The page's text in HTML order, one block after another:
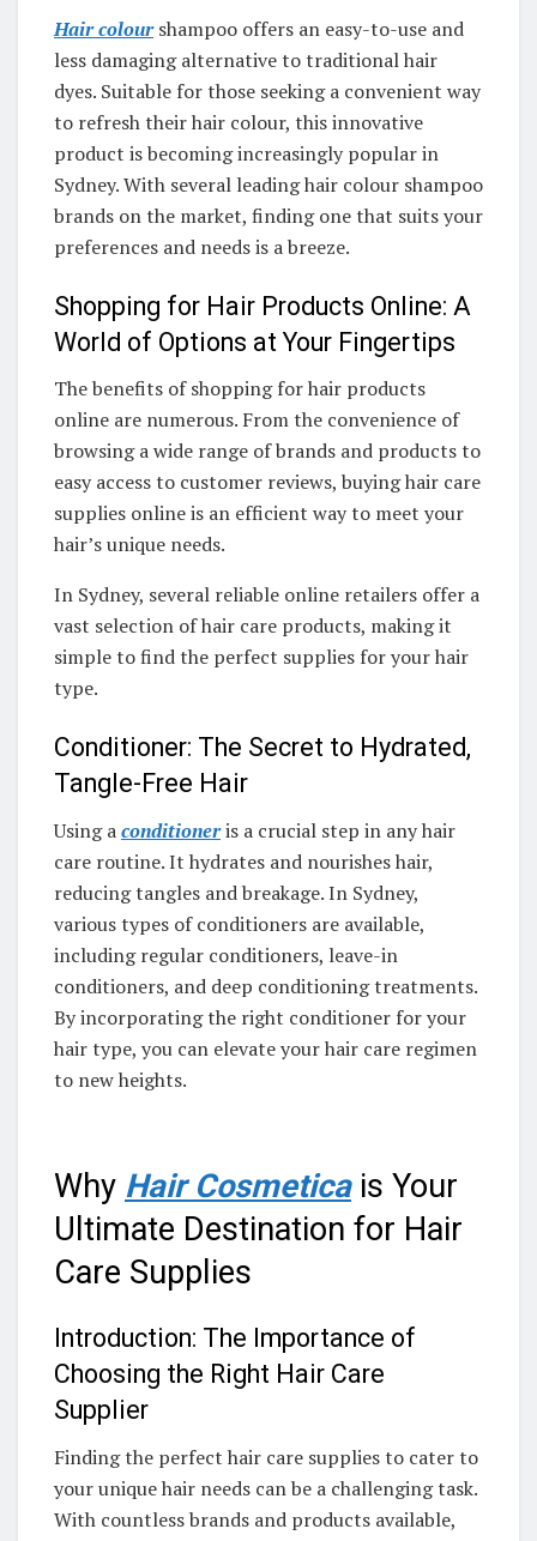
Hair colourshampoo offers an easy-to-use and
less damaging alternative to traditional hair
dyes. Suitable for those seeking a convenient way
to refresh their hair colour, this innovative
product is becoming increasingly popular in
Sydney. With several leading hair colour shampoo
brands on the market, finding one that suits your
preferences and needs is a breeze.
Shopping for Hair Products Online: A
World of Options at Your Fingertips
The benefits of shopping for hair products
online are numerous. From the convenience of
browsing a wide range of brands and products to
easy access to customer reviews, buying hair care
supplies online is an efficient way to meet your
hair’s unique needs.
In Sydney, several reliable online retailers offer a
vast selection of hair care products, making it
simple to find the perfect supplies for your hair
type.
Conditioner: The Secret to Hydrated,
Tangle-Free Hair
Using aconditioneris a crucial step in any hair
care routine. It hydrates and nourishes hair,
reducing tangles and breakage. In Sydney,
various types of conditioners are available,
including regular conditioners, leave-in
conditioners, and deep conditioning treatments.
By incorporating the right conditioner for your
hair type, you can elevate your hair care regimen
to new heights.
Why Hair Cosmetica is Your
Ultimate Destination for Hair
Care Supplies
Introduction: The Importance of
Choosing the Right Hair Care
Supplier
Finding the perfect hair care supplies to cater to
your unique hair needs can be a challenging task.
With countless brands and products available,